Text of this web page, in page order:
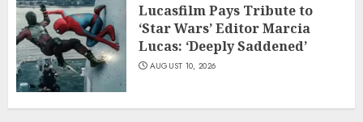
Lucasfilm Pays Tribute to
‘Star Wars’ Editor Marcia
Lucas: ‘Deeply Saddened’
AUGUST 10, 2026